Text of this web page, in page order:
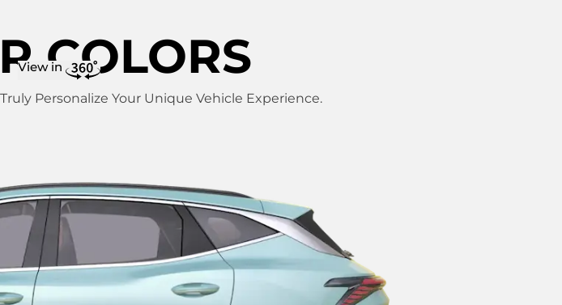
COLORS
Personalize Your Unique Vehicle Experience.
View in